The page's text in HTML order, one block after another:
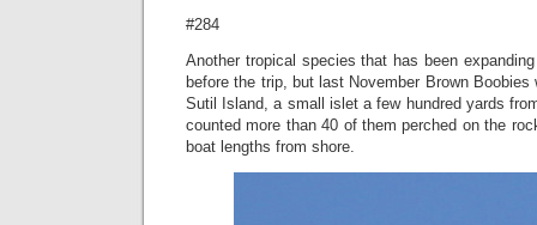
#284
Another tropical species that has been
before the trip, but last November Brown
Sutil Island, a small islet a few hundred yards
counted more than 40 of them perched on the
boat lengths from shore.